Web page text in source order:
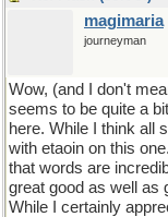
magimaria
journeyman
Wow, (and I don't
seems to be quite a
here. While I think all
with etaoin on this
that words are
great good as well as
While I certainly